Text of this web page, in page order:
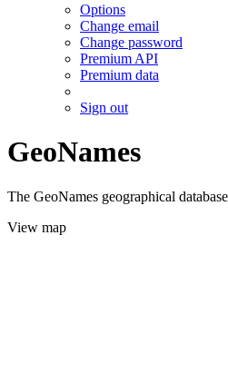
Options
Change email
Change password
Premium API
Premium data
Sign out
GeoNames
The GeoNames geographical
View map